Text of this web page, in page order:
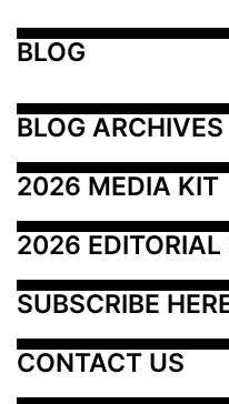
BLOG
BLOG ARCHIVES
2026 MEDIA KIT
2026 EDITORIAL
SUBSCRIBE
CONTACT US